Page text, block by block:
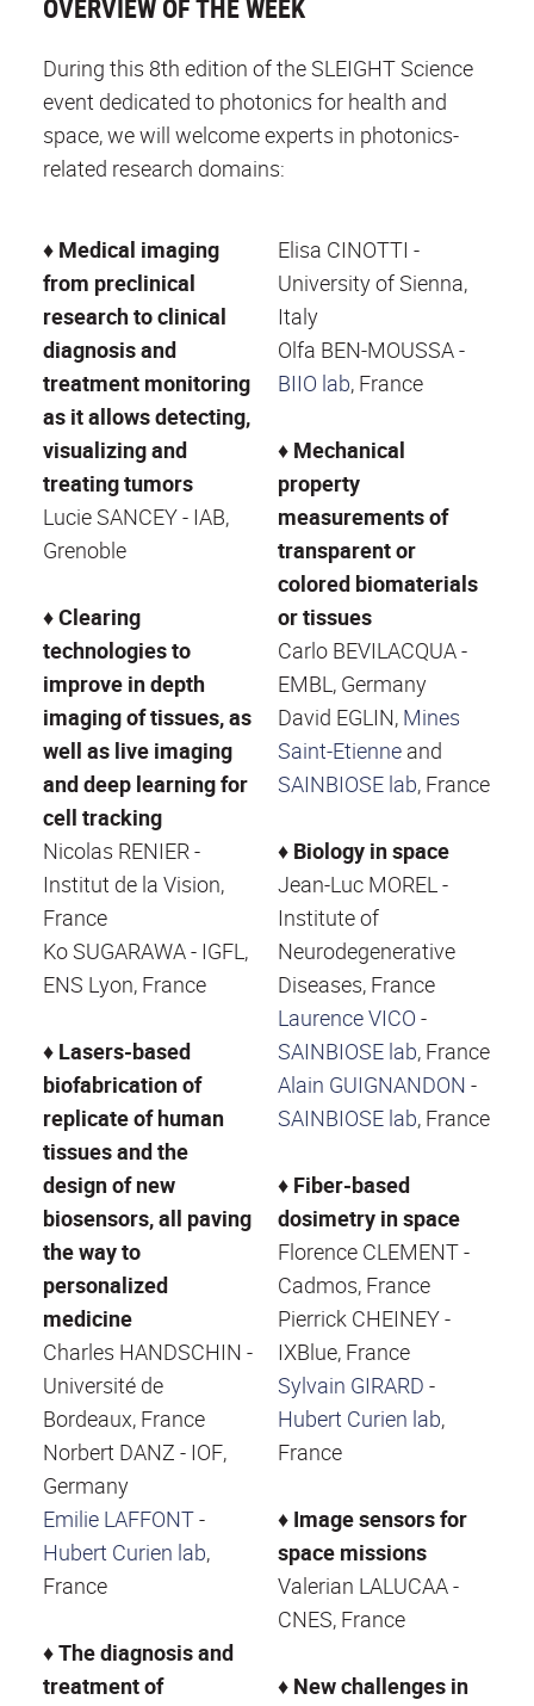
OVERVIEW OF THE WEEK
During this 8th edition of the SLEIGHT Science
event dedicated to photonics for health and
space, we will welcome experts in photonics-
related research domains:
♦ Medical imaging
from preclinical
research to clinical
diagnosis and
treatment monitoring
as it allows detecting,
visualizing and
treating tumors
Lucie SANCEY - IAB,
Grenoble
♦Clearing
technologies to
improve in depth
imaging of tissues, as
well as live imaging
and deep learning for
cell tracking
Nicolas RENIER -
Institut de la Vision,
France
Ko SUGARAWA - IGFL,
ENS Lyon, France
♦ Lasers-based
biofabrication of
replicate of human
tissues and the
design of new
biosensors, all paving
the way to
personalized
medicine
Charles HANDSCHIN -
Université de
Bordeaux, France
Norbert DANZ - IOF,
Germany
Emilie LAFFONT-
Hubert Curien lab,
France
♦The diagnosis and
treatment of
Elisa CINOTTI -
University of Sienna,
Italy
Olfa BEN-MOUSSA -
BIIO lab, France
♦ Mechanical
property
measurements of
transparent or
colored biomaterials
or tissues
Carlo BEVILACQUA -
EMBL, Germany
David EGLIN, Mines
Saint-Etienne and
SAINBIOSE lab, France
♦ Biology in space
Jean-Luc MOREL -
Institute of
Neurodegenerative
Diseases, France
Laurence VICO -
SAINBIOSE lab, France
Alain GUIGNANDON -
SAINBIOSE lab, France
♦ Fiber-based
dosimetry in space
Florence CLEMENT -
Cadmos, France
Pierrick CHEINEY -
IXBlue, France
Sylvain GIRARD -
Hubert Curien lab,
France
♦ Image sensors for
space missions
Valerian LALUCAA -
CNES, France
♦ New challenges in